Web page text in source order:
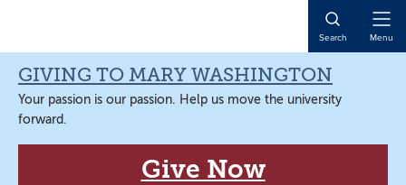
navigation
content
sidebar
content
Search Menu
GIVING TO MARY WASHINGTON
Your passion is our passion. Help us move the university
forward.
Give Now